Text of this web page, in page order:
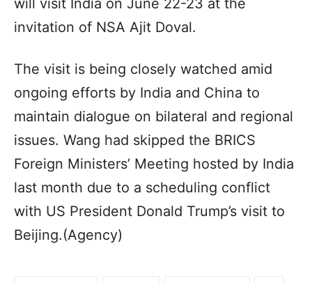
will visit India on June 22-23 at the
invitation of NSA Ajit Doval.
The visit is being closely watched amid
ongoing efforts by India and China to
maintain dialogue on bilateral and regional
issues. Wang had skipped the BRICS
Foreign Ministers’ Meeting hosted by India
last month due to a scheduling conflict
with US President Donald Trump’s visit to
Beijing.(Agency)